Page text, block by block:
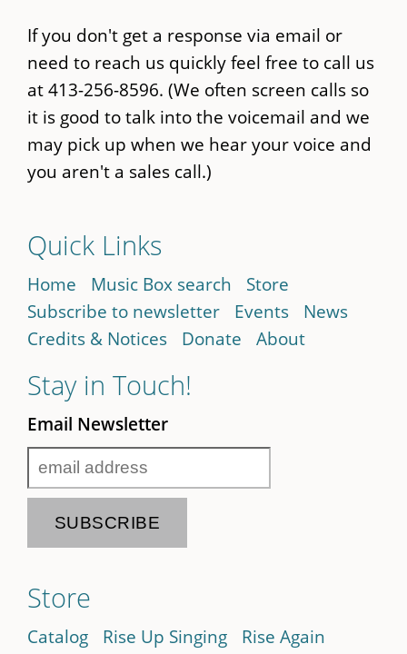
If you don't get a response via email or
need to reach us quickly feel free to call us
at 413-256-8596. (We often screen calls so
it is good to talk into the voicemail and we
may pick up when we hear your voice and
you aren't a sales call.)
Quick Links
Home Music Box search
Store
Subscribe to newsletter
Events
News
Credits & Notices
Donate About
Stay in Touch!
Email Newsletter
Store
Catalog Rise Up Singing
Rise Again